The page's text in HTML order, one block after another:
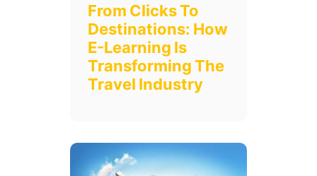
From Clicks To
Destinations: How
E-Learning Is
Transforming The
Travel Industry